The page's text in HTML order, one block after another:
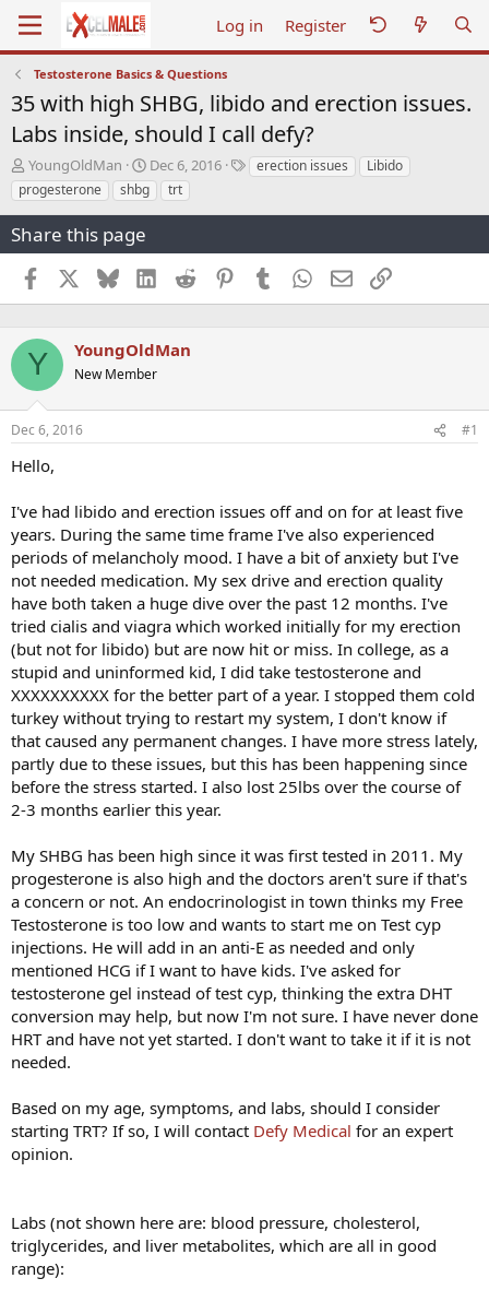
Log in Register
Testosterone Basics & Questions
35 with high SHBG, libido and erection issues.
Labs inside, should I call defy?
T
h
r
a
s
t
r
t
YoungOldMan
S
t
a
a
t
Dec 6, 2016
Terection issues
Libido
progesterone
shbg trt
Share this page
Facebook BlueskyLinkedInReddit PinterestTumblr WhatsApp
EmailLink
Y YoungOldMan
New Member
Dec 6, 2016 #1
Hello,
I've had libido and erection issues off and on for at least five
years. During the same time frame I've also experienced
periods of melancholy mood. I have a bit of anxiety but I've
not needed medication. My sex drive and erection quality
have both taken a huge dive over the past 12 months. I've
tried cialis and viagra which worked initially for my erection
(but not for libido) but are now hit or miss. In college, as a
stupid and uninformed kid, I did take testosterone and
XXXXXXXXXX for the better part of a year. I stopped them cold
turkey without trying to restart my system, I don't know if
that caused any permanent changes. I have more stress lately,
partly due to these issues, but this has been happening since
before the stress started. I also lost 25lbs over the course of
2-3 months earlier this year.
My SHBG has been high since it was first tested in 2011. My
progesterone is also high and the doctors aren't sure if that's
a concern or not. An endocrinologist in town thinks my Free
Testosterone is too low and wants to start me on Test cyp
injections. He will add in an anti-E as needed and only
mentioned HCG if I want to have kids. I've asked for
testosterone gel instead of test cyp, thinking the extra DHT
conversion may help, but now I'm not sure. I have never done
HRT and have not yet started. I don't want to take it if it is not
needed.
Based on my age, symptoms, and labs, should I consider
starting TRT? If so, I will contact Defy Medical for an expert
opinion.
Labs (not shown here are: blood pressure, cholesterol,
triglycerides, and liver metabolites, which are all in good
range):